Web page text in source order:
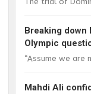
Breaking
Olympic
“Assume we are
Mahdi Ali